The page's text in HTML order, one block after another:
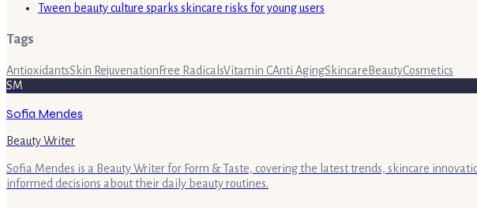
Tween beauty culture sparks skincare risks for young users
Tags
AntioxidantsSkin Rejuvenation Free RadicalsVitamin CAnti AgingSkincare BeautyCosmetics
SM
Sofia Mendes
Beauty Writer
Sofia Mendes is a Beauty Writer for Form & Taste, covering the latest trends, skincare
informed decisions about their daily beauty routines.